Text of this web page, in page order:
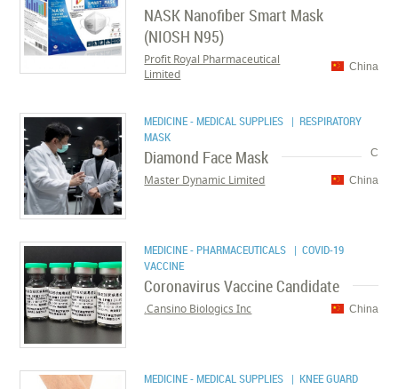
NASK Nanofiber Smart Mask
(NIOSH N95)
China
Profit Royal Pharmaceutical
Limited
MEDICINE - MEDICAL SUPPLIES | RESPIRATORY
MASK
C
Diamond Face Mask
China
Master Dynamic Limited
MEDICINE - PHARMACEUTICALS | COVID-19
VACCINE
Coronavirus Vaccine Candidate
China
Cansino Biologics Inc.
MEDICINE - MEDICAL SUPPLIES | KNEE GUARD